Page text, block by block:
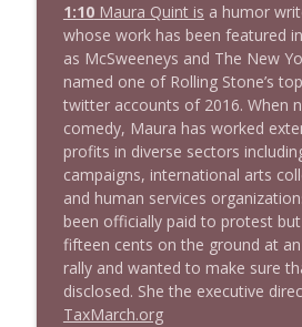
1:10Maura Quint is a humor
whose work has been featured
as McSweeneys and The New
named one of Rolling Stone’s
twitter accounts of 2016. When
comedy, Maura has worked
profits in diverse sectors
campaigns, international arts
and human services
been officially paid to protest
fifteen cents on the ground at an
rally and wanted to make sure
disclosed. She the executive
TaxMarch.org